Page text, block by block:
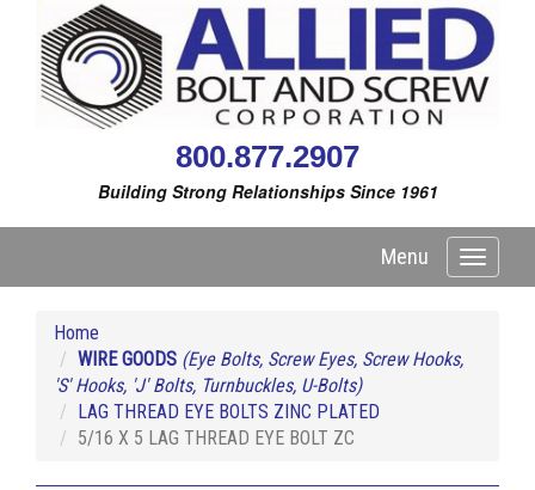
800.877.2907
Building Strong Relationships Since 1961
Toggle
Menu
Home
WIRE GOODS (Eye Bolts, Screw Eyes, Screw Hooks,
'S' Hooks, 'J' Bolts, Turnbuckles, U-Bolts)
LAG THREAD EYE BOLTS ZINC PLATED
5/16 X 5 LAG THREAD EYE BOLT ZC